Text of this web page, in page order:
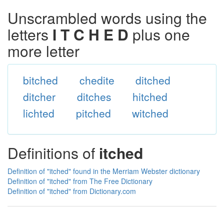
Unscrambled words using the
letters I T C H E D plus one
more letter
bitched chedite
ditched
ditcher
ditches
hitched
lichted
pitched witched
Definitions of itched
Definition of "itched" found in the Merriam Webster dictionary
Definition of "itched" from The Free Dictionary
Definition of "itched" from Dictionary.com